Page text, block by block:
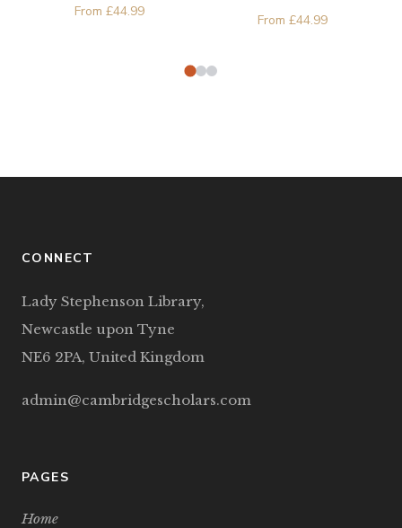
From £44.99
From £44.99
CONNECT
Lady Stephenson Library,
Newcastle upon Tyne
NE6 2PA, United Kingdom
admin@cambridgescholars.com
PAGES
Home